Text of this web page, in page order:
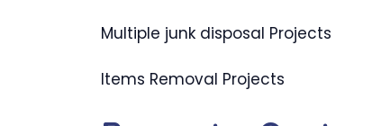
Multiple junk disposal Projects
Items Removal Projects